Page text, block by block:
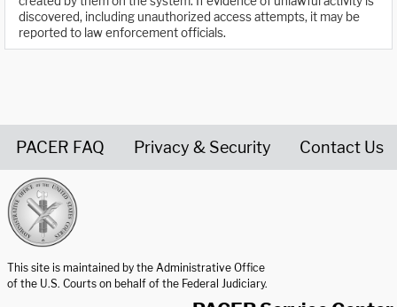
discovered, including unauthorized access attempts, it may be
reported to law enforcement officials.
PACER FAQ Privacy & Security Contact Us
This site is maintained by the Administrative Office
of the U.S. Courts on behalf of the Federal Judiciary.